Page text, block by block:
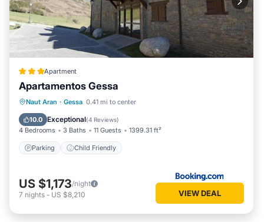
Apartment
Apartamentos Gessa
Naut Aran · Gessa 0.41 mi to center
10.0 Exceptional(4 Reviews)
4 Bedrooms 3 Baths 11 Guests 1399.31 ft²
Parking Child Friendly
Parking
US $1,173/night
7 nights - US $8,210 VIEW DEAL